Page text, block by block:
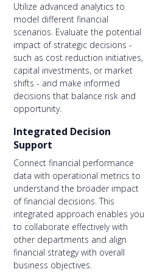
Utilize advanced analytics to
model different financial
scenarios. Evaluate the potential
impact of strategic decisions -
such as cost reduction initiatives,
capital investments, or market
shifts - and make informed
decisions that balance risk and
opportunity.
Integrated Decision
Support
Connect financial performance
data with operational metrics to
understand the broader impact
of financial decisions. This
integrated approach enables you
to collaborate effectively with
other departments and align
financial strategy with overall
business objectives.